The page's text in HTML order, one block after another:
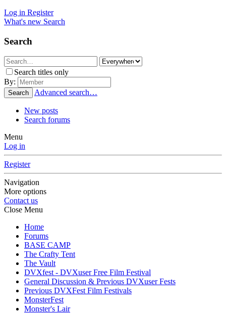
Log in Register
What's new Search
Search
Search titles only
By:
Search Advanced search…
New posts
Search forums
Menu
Log in
Register
Navigation
More options
Contact us
Close Menu
Home
Forums
BASE CAMP
The Crafty Tent
The Vault
DVXfest - DVXuser Free Film Festival
General Discussion & Previous DVXuser Fests
Previous DVXFest Film Festivals
MonsterFest
Monster's Lair